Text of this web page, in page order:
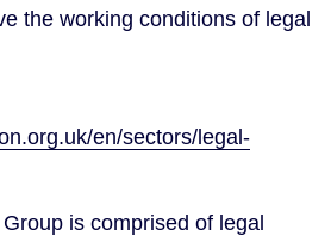
the working conditions of legal
en/sectors/legal-
is comprised of legal